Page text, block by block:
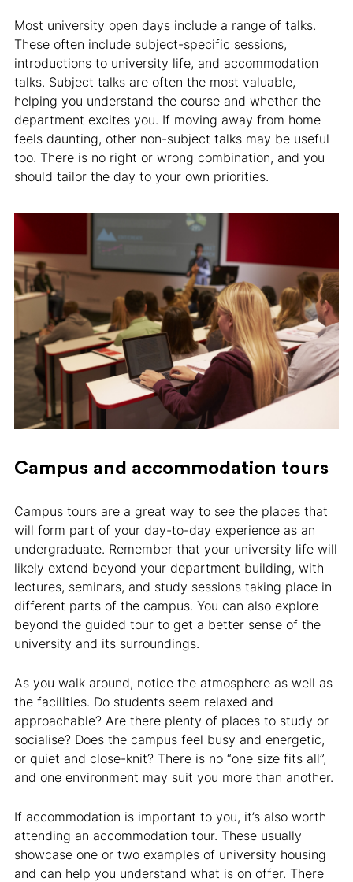
Most university open days include a range of talks.
These often include subject-specific sessions,
introductions to university life, and accommodation
talks. Subject talks are often the most valuable,
helping you understand the course and whether the
department excites you. If moving away from home
feels daunting, other non-subject talks may be useful
too. There is no right or wrong combination, and you
should tailor the day to your own priorities.
Campus and accommodation tours
Campus tours are a great way to see the places that
will form part of your day-to-day experience as an
undergraduate. Remember that your university life will
likely extend beyond your department building, with
lectures, seminars, and study sessions taking place in
different parts of the campus. You can also explore
beyond the guided tour to get a better sense of the
university and its surroundings.
As you walk around, notice the atmosphere as well as
the facilities. Do students seem relaxed and
approachable? Are there plenty of places to study or
socialise? Does the campus feel busy and energetic,
or quiet and close-knit? There is no “one size fits all”,
and one environment may suit you more than another.
If accommodation is important to you, it’s also worth
attending an accommodation tour. These usually
showcase one or two examples of university housing
and can help you understand what is on offer. There